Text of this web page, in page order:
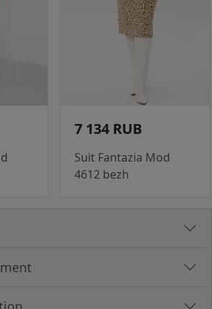
7 134 RUB
Suit Fantazia Mod
4612 bezh